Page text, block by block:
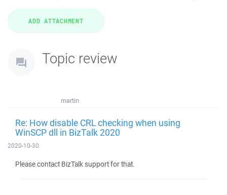
Topic review
martin
Re: How disable CRL checking when using
WinSCP dll in BizTalk 2020
2020-10-30
Please contact BizTalk support for that.